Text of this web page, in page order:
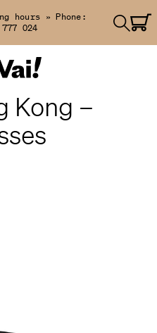
hours » Phone:
024
Kong –